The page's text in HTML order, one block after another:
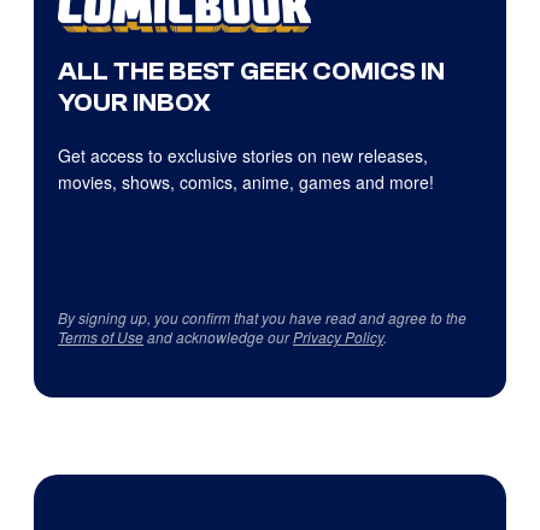
ALL THE BEST GEEK COMICS IN
YOUR INBOX
Get access to exclusive stories on new releases,
movies, shows, comics, anime, games and more!
By signing up, you confirm that you have read and agree to the
Terms of Useand acknowledge ourPrivacy Policy.